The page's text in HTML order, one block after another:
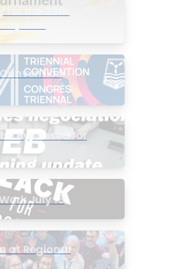
for the 20th
Golf
be Bypassed for
July 15
at Regional